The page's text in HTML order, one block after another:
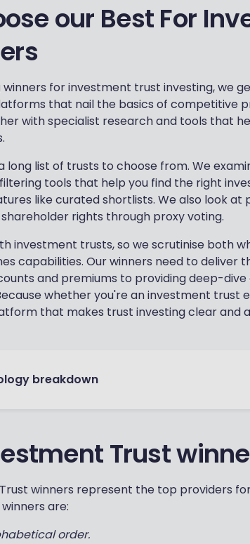
our Best For
for investment trust investing, we
that nail the basics of competitive
with specialist research and tools that
long list of trusts to choose from. We
tools that help you find the right
like curated shortlists. We also look at
rights through proxy voting.
investment trusts, so we scrutinise both
capabilities. Our winners need to deliver
and premiums to providing deep-dive
whether you're an investment trust
that makes trust investing clear and
breakdown
Trust
winners represent the top providers
are:
order.